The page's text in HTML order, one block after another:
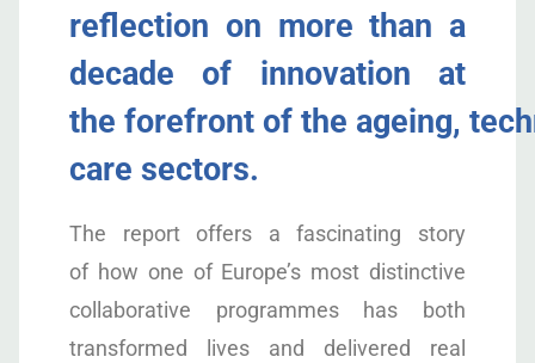
reflection on more than a
decade of innovation at
the forefront of the ageing,
care sectors.
The report offers a fascinating story
of how one of Europe’s most distinctive
collaborative programmeshas both
transformed lives and delivered real